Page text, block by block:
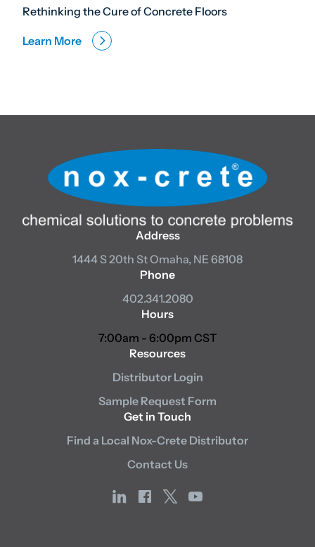
Rethinking the Cure of Concrete Floors
Learn More
Address
1444 S 20th StOmaha, NE 68108
Phone
402.341.2080
Hours
7:00am - 6:00pm CST
Resources
Distributor Login
Sample Request Form
Get in Touch
Find a Local Nox-Crete Distributor
Contact Us
linkedinfacebook
x youtube